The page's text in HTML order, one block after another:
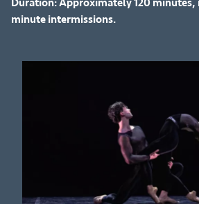
Duration: Approximately 120 minutes,
minute intermissions.